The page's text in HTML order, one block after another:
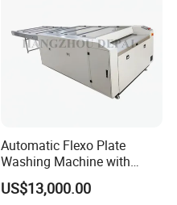
Automatic Flexo Plate
Washing Machine with
Double Brush Cleaning
US$13,000.00